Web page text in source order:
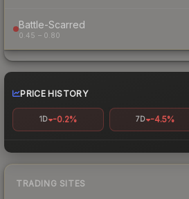
Battle-Scarred
0.45 – 0.80
PRICE HISTORY
1D -0.2% 7D -4.5%
TRADING SITES